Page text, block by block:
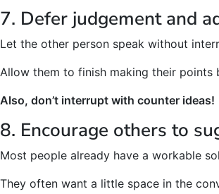
7. Defer judgement and
Let the other person speak without
Allow them to finish making their
Also, don’t interrupt with counter ideas!
8. Encourage others to
Most people already have a workable
They often want a little space in the